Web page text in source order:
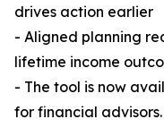
drives action earlier
- Aligned planning
lifetime income
- The tool is now
for financial advisors.